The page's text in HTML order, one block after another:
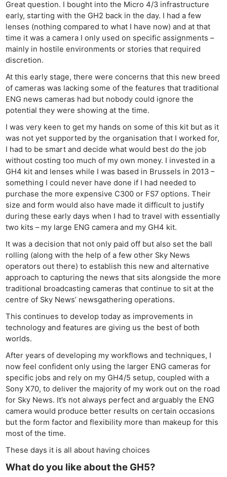
Great question. I bought into the Micro 4/3 infrastructure
early, starting with the GH2 back in the day. I had a few
lenses (nothing compared to what I have now) and at that
time it was a camera I only used on specific assignments –
mainly in hostile environments or stories that required
discretion.
At this early stage, there were concerns that this new breed
of cameras was lacking some of the features that traditional
ENG news cameras had but nobody could ignore the
potential they were showing at the time.
I was very keen to get my hands on some of this kit but as it
was not yet supported by the organisation that I worked for,
I had to be smart and decide what would best do the job
without costing too much of my own money. I invested in a
GH4 kit and lenses while I was based in Brussels in 2013 –
something I could never have done if I had needed to
purchase the more expensive C300 or FS7 options. Their
size and form would also have made it difficult to justify
during these early days when I had to travel with essentially
two kits – my large ENG camera and my GH4 kit.
It was a decision that not only paid off but also set the ball
rolling (along with the help of a few other Sky News
operators out there) to establish this new and alternative
approach to capturing the news that sits alongside the more
traditional broadcasting cameras that continue to sit at the
centre of Sky News’ newsgathering operations.
This continues to develop today as improvements in
technology and features are giving us the best of both
worlds.
After years of developing my workflows and techniques, I
now feel confident only using the larger ENG cameras for
specific jobs and rely on my GH4/5 setup, coupled with a
Sony X70, to deliver the majority of my work out on the road
for Sky News. It’s not always perfect and arguably the ENG
camera would produce better results on certain occasions
but the form factor and flexibility more than makeup for this
most of the time.
These days it is all about having choices
What do you like about the GH5?